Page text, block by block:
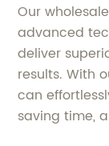
Our
advanced
deliver
results. With
can
saving time,